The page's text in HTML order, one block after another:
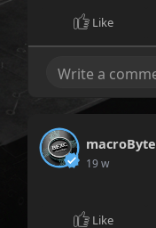
Like
macroByte
19 w
Like